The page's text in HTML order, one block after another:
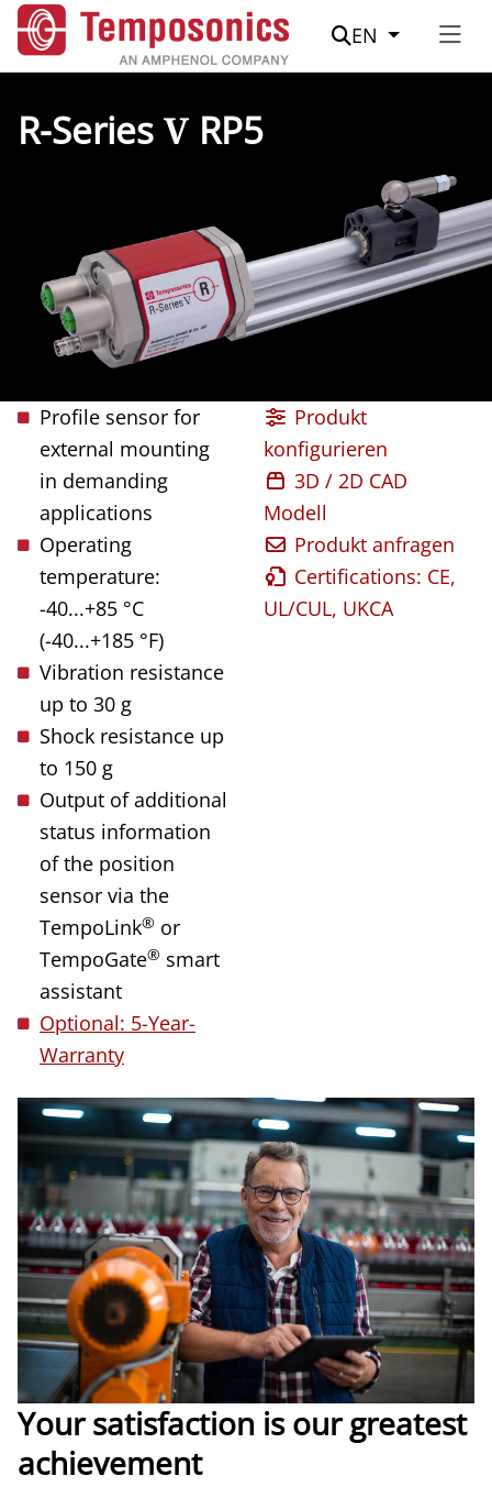
Suche
EN
R-Series VRP5
Profile sensor for
external mounting
in demanding
applications
Operating
temperature:
-40...+85 °C
(-40...+185 °F)
Vibration resistance
up to 30 g
Shock resistance up
to 150 g
Output of additional
status information
of the position
sensor via the
TempoLink® or
TempoGate® smart
assistant
Optional: 5-Year-
Warranty
Produkt
konfigurieren
3D / 2D CAD
Modell
Produkt anfragen
Certifications: CE,
UL/CUL, UKCA
Your satisfaction is our greatest
achievement